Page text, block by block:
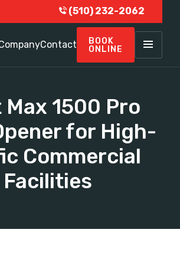
(510) 232-2062
Contact
BOOK
ONLINE
Max 1500 Pro
for High-
Commercial
Facilities